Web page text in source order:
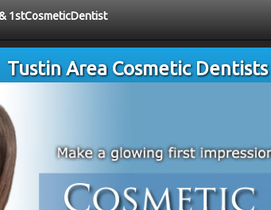
1stCosmeticDentist
Tustin Area Cosmetic Dentists